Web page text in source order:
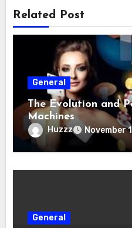
Related Post
General
The Evolution and
Machines
Huzzz November
General